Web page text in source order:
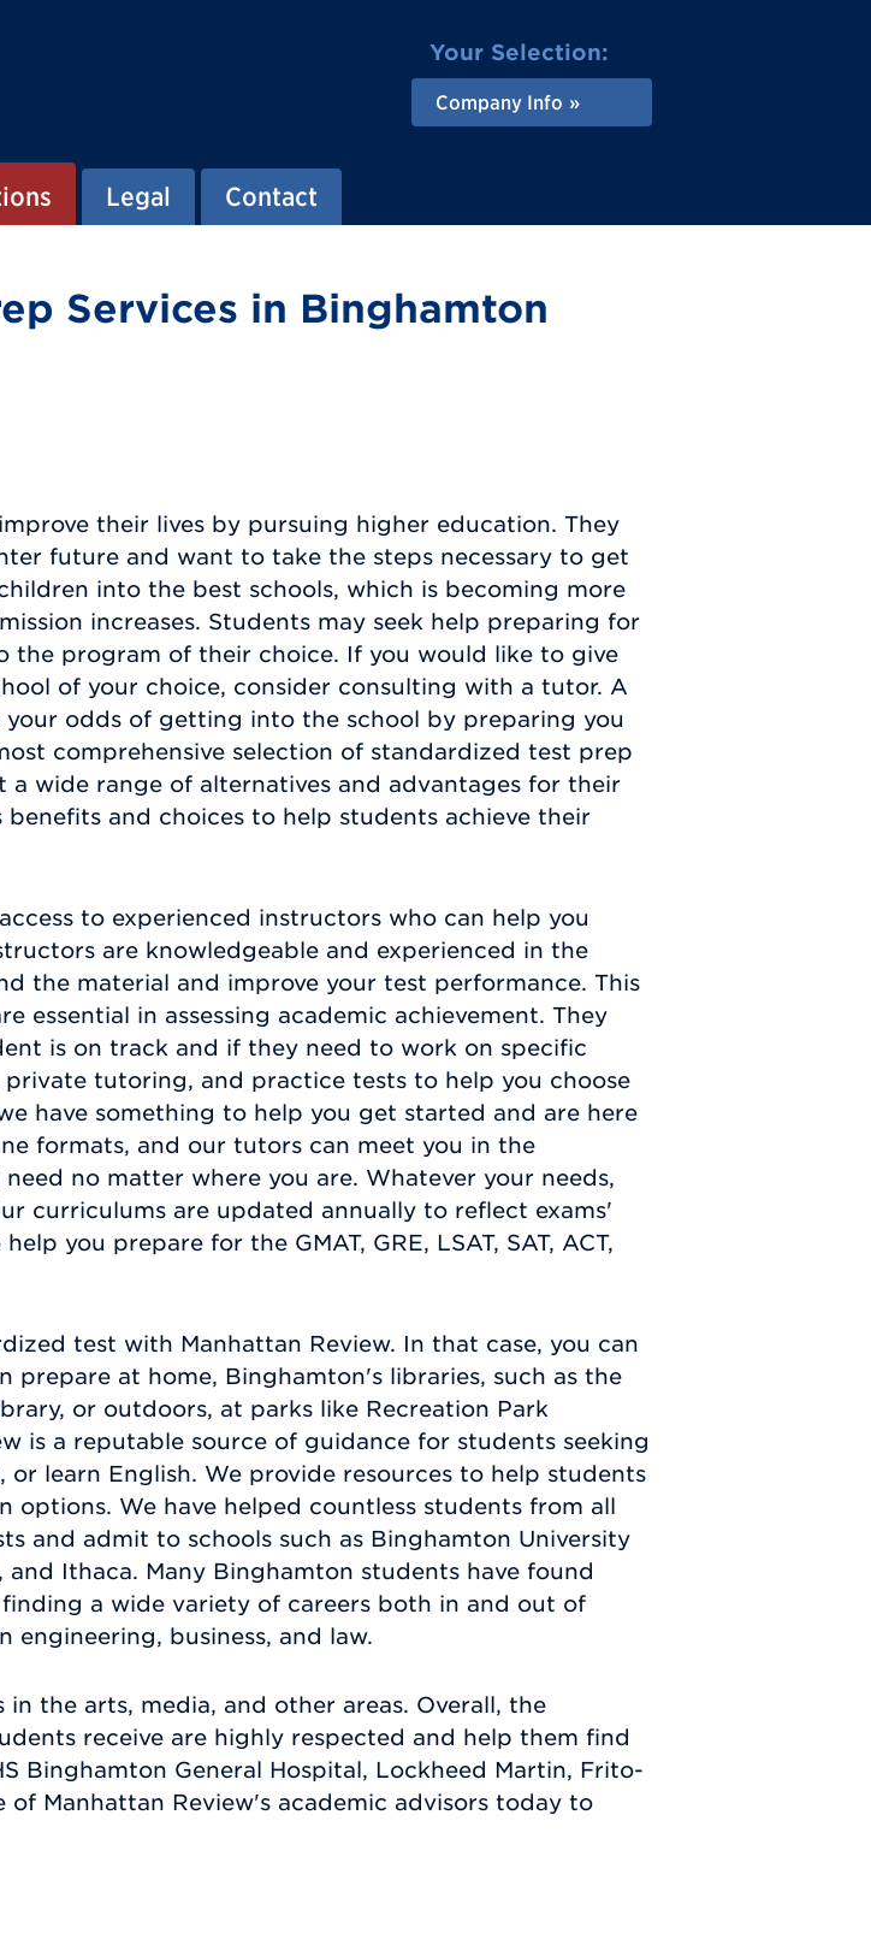
Your Selection:
Company Info
Legal Contact
Services in Binghamton
their lives by pursuing higher education. They
future and want to take the steps necessary to get
into the best schools, which is becoming more
increases. Students may seek help preparing for
the program of their choice. If you would like to give
of your choice, consider consulting with a tutor. A
odds of getting into the school by preparing you
comprehensive selection of standardized test prep
wide range of alternatives and advantages for their
and choices to help students achieve their
to experienced instructors who can help you
are knowledgeable and experienced in the
the material and improve your test performance. This
essential in assessing academic achievement. They
is on track and if they need to work on specific
tutoring, and practice tests to help you choose
have something to help you get started and are here
formats, and our tutors can meet you in the
no matter where you are. Whatever your needs,
curriculums are updated annually to reflect exams'
you prepare for the GMAT, GRE, LSAT, SAT, ACT,
test with Manhattan Review. In that case, you can
prepare at home, Binghamton's libraries, such as the
or outdoors, at parks like Recreation Park
is a reputable source of guidance for students seeking
learn English. We provide resources to help students
We have helped countless students from all
and admit to schools such as Binghamton University
and Ithaca. Many Binghamton students have found
a wide variety of careers both in and out of
engineering, business, and law.
the arts, media, and other areas. Overall, the
receive are highly respected and help them find
Binghamton General Hospital, Lockheed Martin, Frito-
of Manhattan Review's academic advisors today to